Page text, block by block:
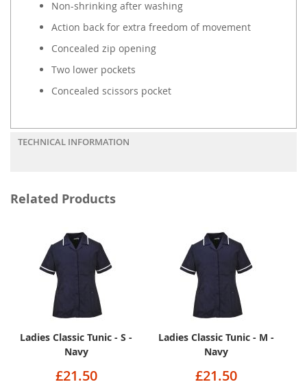
Non-shrinking after washing
Action back for extra freedom of movement
Concealed zip opening
Two lower pockets
Concealed scissors pocket
TECHNICAL INFORMATION
Related Products
Ladies Classic Tunic - S -
Navy
£21.50
Ladies Classic Tunic - M -
Navy
£21.50